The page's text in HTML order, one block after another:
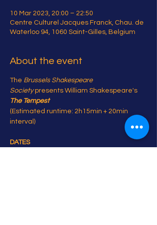
10 Mar 2023, 20:00 – 22:50
Centre Culturel Jacques Franck, Chau. de
Waterloo 94, 1060 Saint-Gilles, Belgium
About the event
The Brussels Shakespeare
Society presents William Shakespeare's
The Tempest
(Estimated runtime: 2h15min + 20min
interval)
DATES